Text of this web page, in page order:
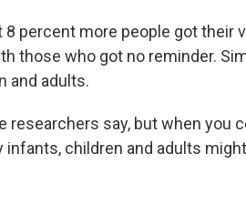
8 percent more people got their
those who got no reminder.
and adults.
researchers say, but when you
infants, children and adults